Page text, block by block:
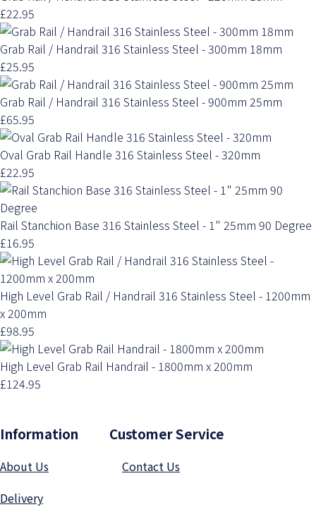
£22.95
Grab Rail / Handrail 316 Stainless Steel - 300mm 18mm
£25.95
Grab Rail / Handrail 316 Stainless Steel - 900mm 25mm
£65.95
Oval Grab Rail Handle 316 Stainless Steel - 320mm
£22.95
Rail Stanchion Base 316 Stainless Steel - 1" 25mm 90 Degree
£16.95
High Level Grab Rail / Handrail 316 Stainless Steel - 1200mm
x 200mm
£98.95
High Level Grab Rail Handrail - 1800mm x 200mm
£124.95
Information Customer Service
About Us
Contact Us
Delivery